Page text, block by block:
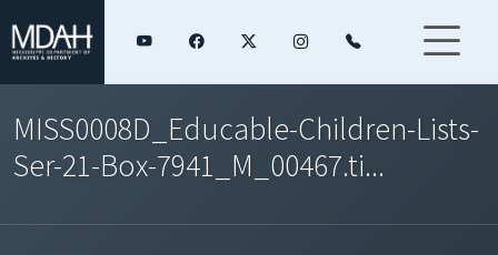
MISS0008D_Educable-Children-Lists-
Ser-21-Box-7941_M_00467.ti...